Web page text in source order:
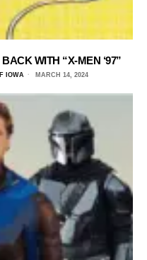
WITH “X-MEN ‘97”
IOWA MARCH 14, 2024